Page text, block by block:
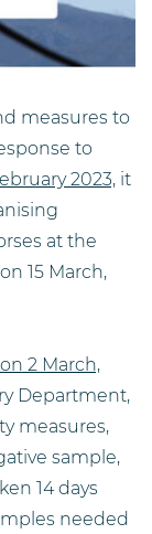
measures to
to
2023, it
at the
15 March,
2 March,
Department,
measures,
sample,
14 days
needed